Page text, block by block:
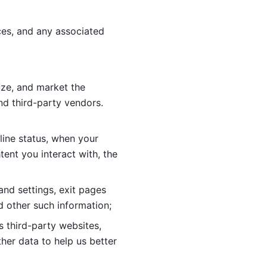
and any associated
and market the
third-party vendors.
status, when your
you interact with, the
settings, exit pages
other such information;
third-party websites,
data to help us better